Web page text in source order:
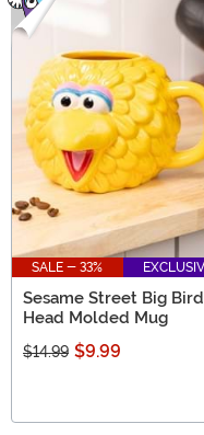
SALE - 33%
Sesame Street Big Bird
Head Molded Mug
$14.99 $9.99